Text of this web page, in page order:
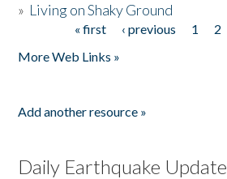
» Living on Shaky Ground
« first ‹ previous 1 2
More Web Links »
Add another resource »
Daily Earthquake Update